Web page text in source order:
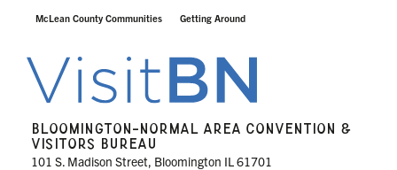
McLean County Communities Getting Around
BLOOMINGTON-NORMAL AREA CONVENTION &
VISITORS BUREAU
101 S. Madison Street, Bloomington IL 61701